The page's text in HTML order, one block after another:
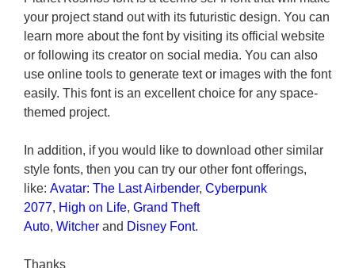
your project stand out with its futuristic design. You can
learn more about the font by visiting its official website
or following its creator on social media. You can also
use online tools to generate text or images with the font
easily. This font is an excellent choice for any space-
themed project.
In addition, if you would like to download other similar
style fonts, then you can try our other font offerings,
like: Avatar: The Last Airbender, Cyberpunk
2077, High on Life, Grand Theft
Auto, Witcher and Disney Font.
Thanks